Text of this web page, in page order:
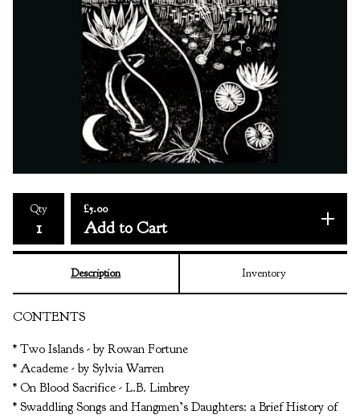
Qty £5.00
Add to Cart
Description Inventory
CONTENTS
* Two Islands - by Rowan Fortune
* Academe - by Sylvia Warren
* On Blood Sacrifice - L.B. Limbrey
* Swaddling Songs and Hangmen’s Daughters: a Brief History of